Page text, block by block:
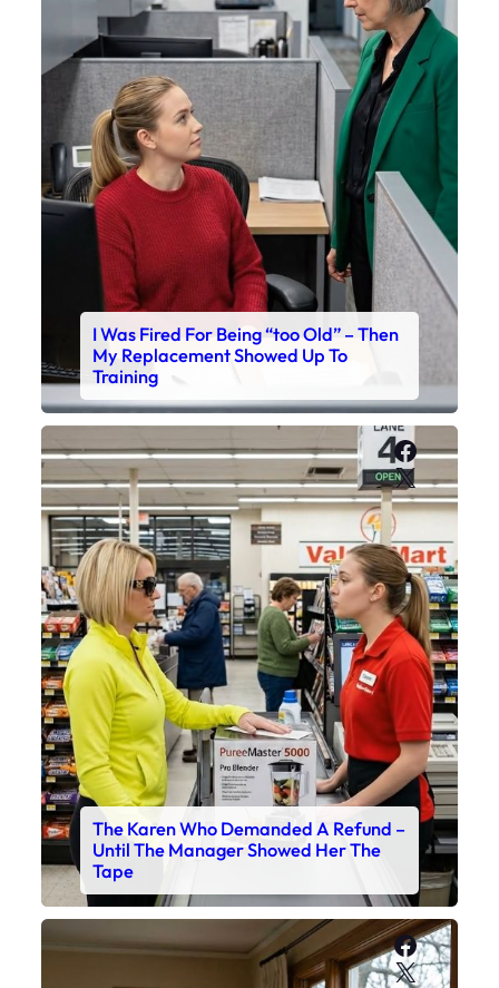
I Was Fired For Being “too Old” – Then
My Replacement Showed Up To
Training
X
The Karen Who Demanded A Refund –
Until The Manager Showed Her The
Tape
X